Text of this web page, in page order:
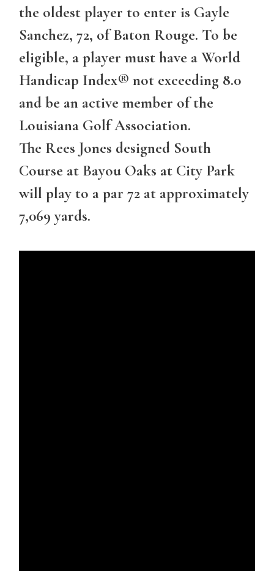
the oldest player to enter is Gayle
Sanchez, 72, of Baton Rouge. To be
eligible, a player must have a World
Handicap Index® not exceeding 8.0
and be an active member of the
Louisiana Golf Association.
The Rees Jones designed South
Course at Bayou Oaks at City Park
will play to a par 72 at approximately
7,069 yards.